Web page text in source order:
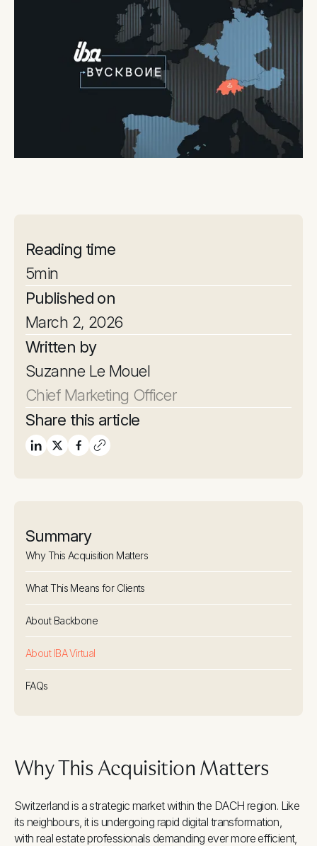
Reading time
5min
Published on
March 2, 2026
Written by
Suzanne Le Mouel
Chief Marketing Officer
Share this article
Summary
Why This Acquisition Matters
What This Means for Clients
About Backbone
About IBA Virtual
FAQs
Why This Acquisition Matters
Switzerland is a strategic market within the DACH region. Like
its neighbours, it is undergoing rapid digital transformation,
with real estate professionals demanding ever more efficient,